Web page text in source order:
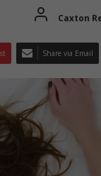
Caxton
Share via Email